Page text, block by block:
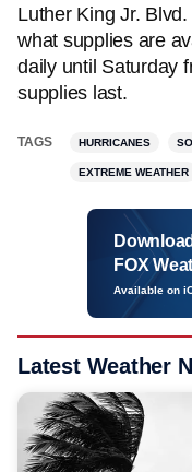
Luther King Jr.
what supplies are
daily until Saturday
supplies last.
TAGS HURRICANES
EXTREME WEATHER
FOX
Available on
Latest Weather